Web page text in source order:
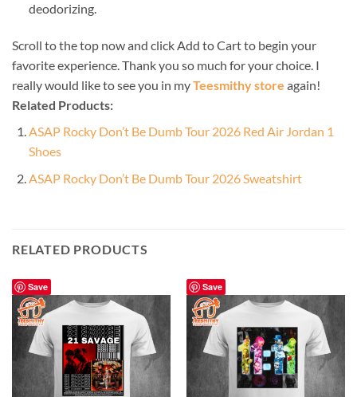
deodorizing.
Scroll to the top now and click Add to Cart to begin your
favorite experience. Thank you so much for your choice. I
really would like to see you in myTeesmithy store again!
Related Products:
ASAP Rocky Don’t Be Dumb Tour 2026 Red Air Jordan 1
Shoes
ASAP Rocky Don’t Be Dumb Tour 2026 Sweatshirt
RELATED PRODUCTS
Save Save